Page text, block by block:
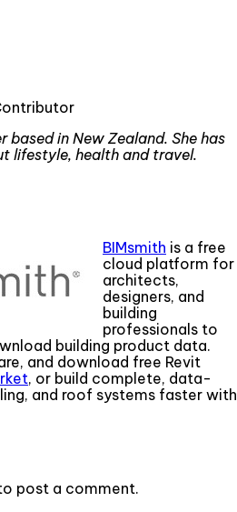
based in New Zealand. She has
lifestyle, health and travel.
BIMsmith is a free
cloud platform for
architects,
designers, and
building
professionals to
building product data.
and download free Revit
, or build complete, data-
and roof systems faster with
post a comment.